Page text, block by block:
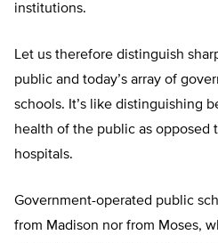
institutions.
Let us therefore distinguish
public and today’s array of
schools. It’s like distinguishing
health of the public as opposed
hospitals.
Government-operated public
from Madison nor from Moses,